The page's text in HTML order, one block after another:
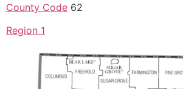
County Code 62
Region 1